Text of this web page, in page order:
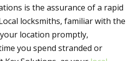
is the assurance of a rapid
locksmiths, familiar with the
location promptly,
you spend stranded or